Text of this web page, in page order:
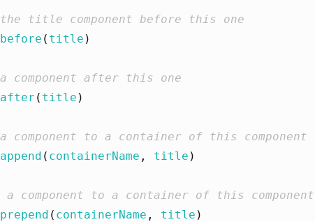
before ( title )
after ( title )
append ( containerName , title )
prepend ( containerName , title )